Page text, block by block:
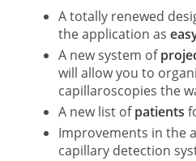
A totally renewed
the application as
A new system of
will allow you to
capillaroscopies the
A new list ofpatients
Improvements in the
capillary detection